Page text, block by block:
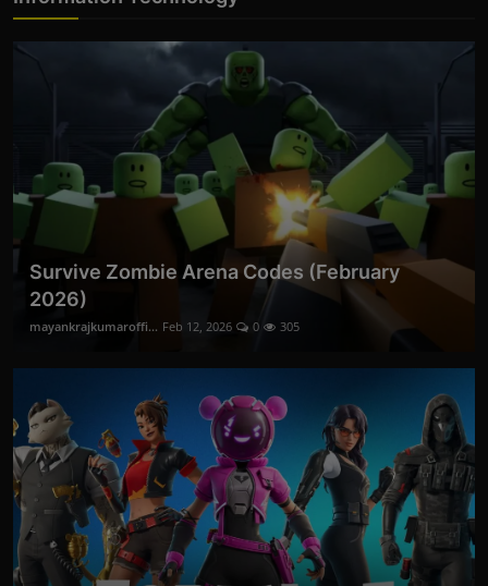
Survive Zombie Arena Codes (February
2026)
mayankrajkumaroffi... Feb 12, 2026 0 305